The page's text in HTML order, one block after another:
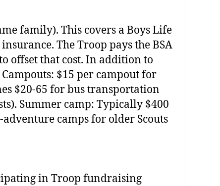
family). This covers a Boys Life
The Troop pays the BSA
offset that cost. In addition to
$15 per campout for
$20‐65 for bus transportation
Summer camp: Typically $400
camps for older Scouts
in Troop fundraising